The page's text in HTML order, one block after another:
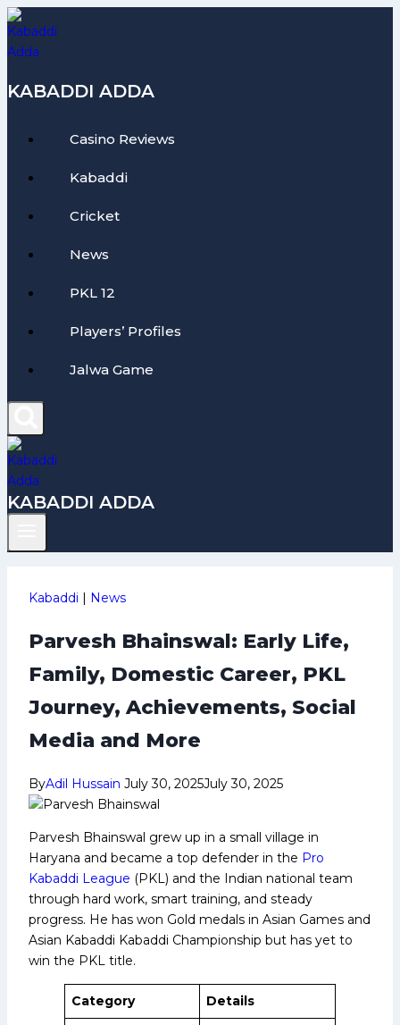
Skip
to
content
KABADDI ADDA
Casino Reviews
Kabaddi
Cricket
News
PKL 12
Players’ Profiles
Jalwa Game
KABADDI ADDA
Kabaddi | News
Parvesh Bhainswal: Early Life,
Family, Domestic Career, PKL
Journey, Achievements, Social
Media and More
ByAdil Hussain July 30, 2025July 30, 2025
Parvesh Bhainswal grew up in a small village in
Haryana and became a top defender in the Pro
Kabaddi League (PKL) and the Indian national team
through hard work, smart training, and steady
progress. He has won Gold medals in Asian Games and
Asian Kabaddi Kabaddi Championship but has yet to
win the PKL title.
Category Details